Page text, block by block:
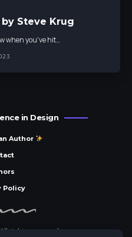
by Steve Krug
when you've hit…
in Design
Author
Policy
rights reserved.